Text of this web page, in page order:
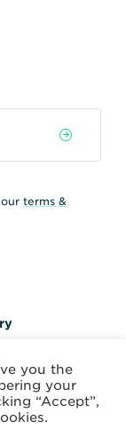
terms &
you the
your
“Accept”,